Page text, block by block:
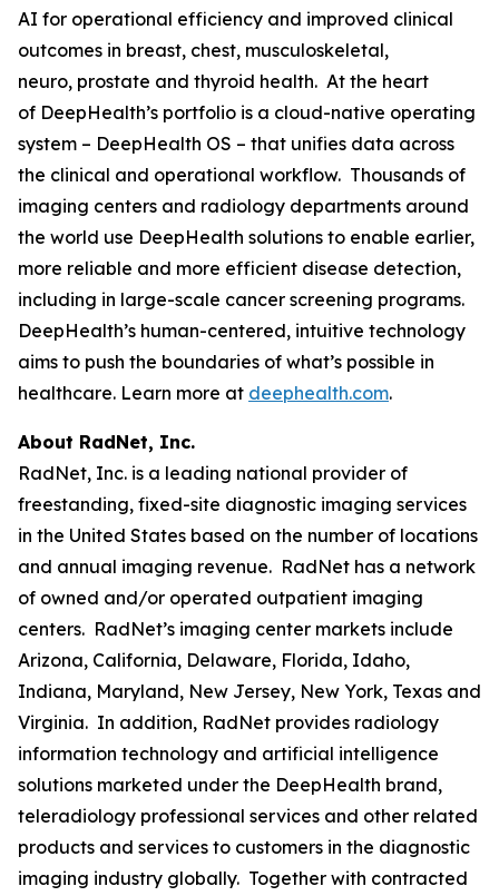
AI for operational efficiency and improved clinical
outcomes in breast, chest, musculoskeletal,
neuro, prostate and thyroid health. At the heart
of DeepHealth’s portfolio is a cloud-native operating
system – DeepHealth OS – that unifies data across
the clinical and operational workflow. Thousands of
imaging centers and radiology departments around
the world use DeepHealth solutions to enable earlier,
more reliable and more efficient disease detection,
including in large-scale cancer screening programs.
DeepHealth’s human-centered, intuitive technology
aims to push the boundaries of what’s possible in
healthcare. Learn more at deephealth.com.
About RadNet, Inc.
RadNet, Inc. is a leading national provider of
freestanding, fixed-site diagnostic imaging services
in the United States based on the number of locations
and annual imaging revenue. RadNet has a network
of owned and/or operated outpatient imaging
centers. RadNet’s imaging center markets include
Arizona, California, Delaware, Florida, Idaho,
Indiana, Maryland, New Jersey, New York, Texas and
Virginia. In addition, RadNet provides radiology
information technology and artificial intelligence
solutions marketed under the DeepHealth brand,
teleradiology professional services and other related
products and services to customers in the diagnostic
imaging industry globally. Together with contracted